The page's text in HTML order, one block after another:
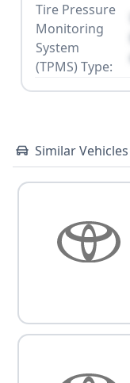
Tire Pressure
Monitoring
System
(TPMS) Type:
Similar Vehicles